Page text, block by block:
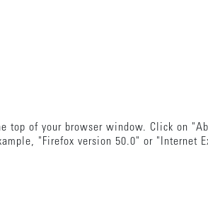
top of your browser window. Click on
"Firefox version 50.0" or "Internet